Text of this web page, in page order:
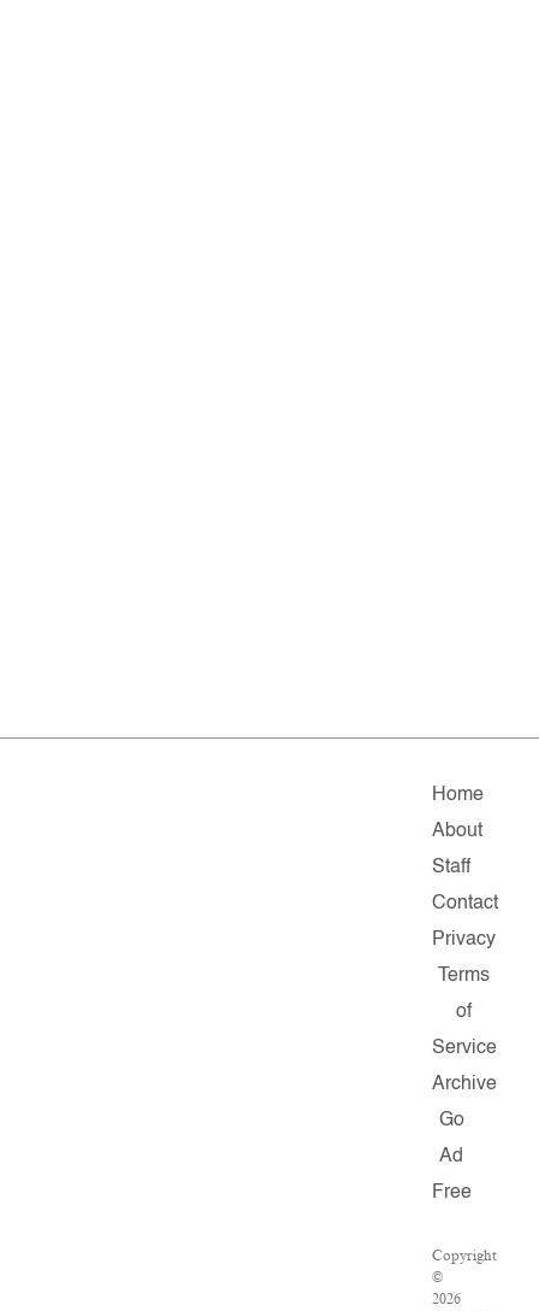
Home
About
Staff
Contact
Privacy
Terms
of
Service
Archive
Go
Ad
Free
Copyright
©
2026